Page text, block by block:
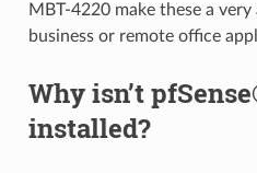
MBT-4220 make these a
business or remote office
Why isn’t
installed?